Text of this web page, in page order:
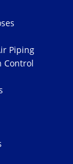
Piping
Control